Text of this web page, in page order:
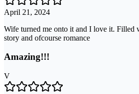
April 21, 2024
Wife turned me onto it and I love it. Filled
story and ofcourse romance
Amazing!!!
V